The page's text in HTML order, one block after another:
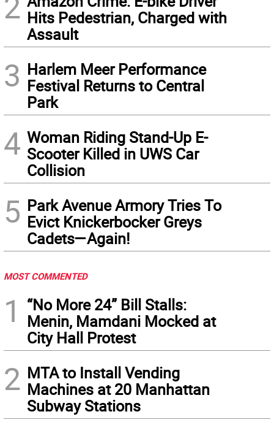
Hits Pedestrian, Charged with
Assault
3 Harlem Meer Performance
Festival Returns to Central
Park
4 Woman Riding Stand-Up E-
Scooter Killed in UWS Car
Collision
5 Park Avenue Armory Tries To
Evict Knickerbocker Greys
Cadets—Again!
MOST COMMENTED
1
“No More 24” Bill Stalls:
Menin, Mamdani Mocked at
City Hall Protest
2 MTA to Install Vending
Machines at 20 Manhattan
Subway Stations